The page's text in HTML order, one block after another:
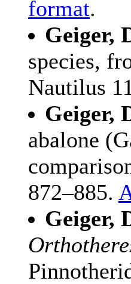
format.
Geiger,
species,
Nautilus
Geiger,
abalone
872–885.
Geiger,